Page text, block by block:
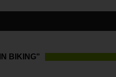
BIKING"